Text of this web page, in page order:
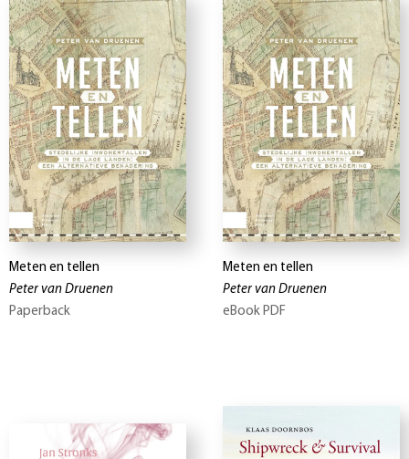
Meten en tellen
Peter van Druenen
Paperback
Meten en tellen
Peter van Druenen
eBook PDF